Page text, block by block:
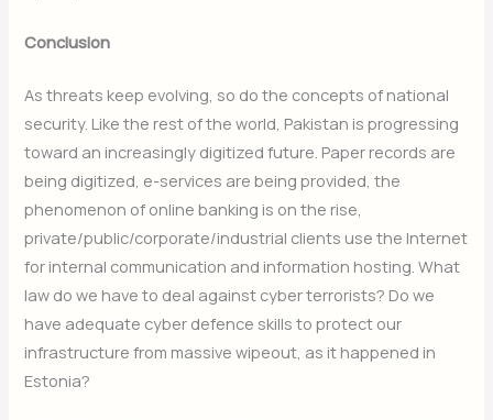
Conclusion
As threats keep evolving, so do the concepts of national
security. Like the rest of the world, Pakistan is progressing
toward an increasingly digitized future. Paper records are
being digitized, e-services are being provided, the
phenomenon of online banking is on the rise,
private/public/corporate/industrial clients use the Internet
for internal communication and information hosting. What
law do we have to deal against cyber terrorists? Do we
have adequate cyber defence skills to protect our
infrastructure from massive wipeout, as it happened in
Estonia?